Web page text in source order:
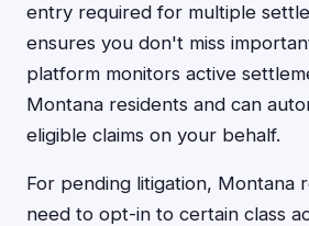
entry required for multiple
ensures you don't miss
platform monitors active
Montana residents and can
eligible claims on your behalf.
For pending litigation, Montana
need to opt-in to certain class